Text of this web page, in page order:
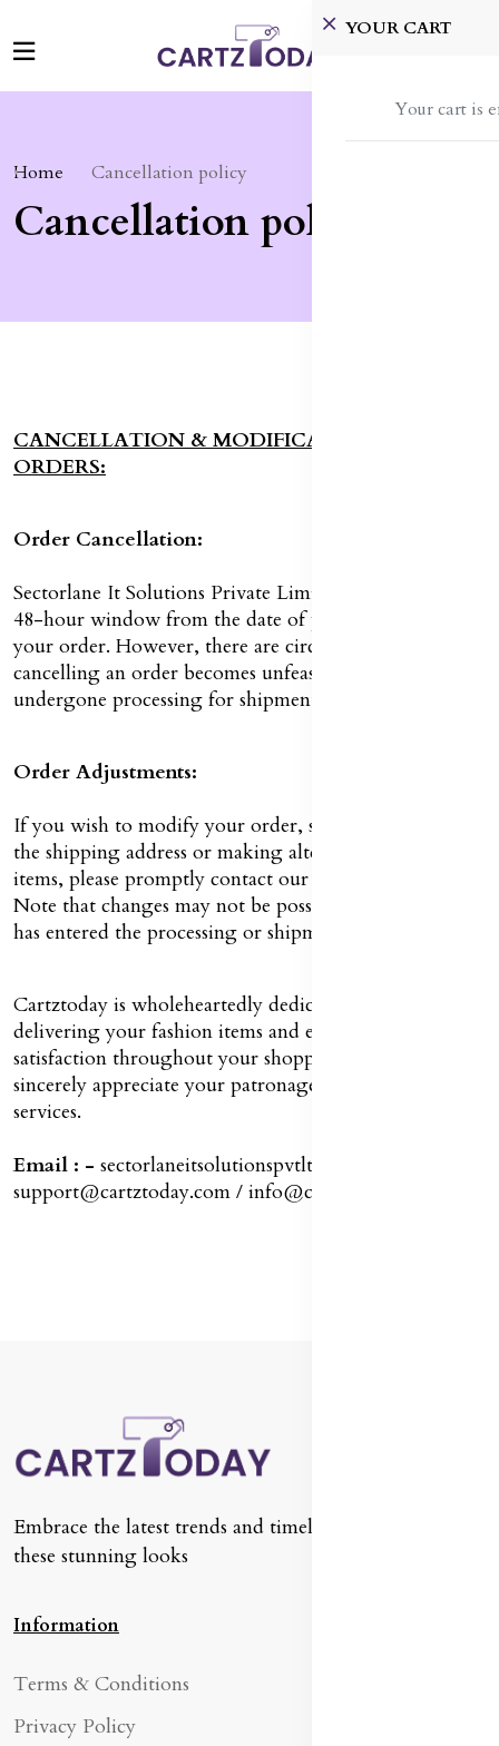
YOUR CART
Your cart is
Home Cancellation policy
Cancellation policy
CANCELLATION & MODIFICATIONS TO
ORDERS:
Order Cancellation:
Sectorlane It Solutions Private Limited by you have a
48-hour window from the date of purchase to cancel
your order. However, there are circumstances in which
cancelling an order becomes unfeasible once it has
undergone processing for shipment.
Order Adjustments:
If you wish to modify your order, such as by updating
the shipping address or making alterations to selected
items, please promptly contact our Customer Service.
Note that changes may not be possible if your order
has entered the processing or shipment phase.
Cartztoday is wholeheartedly dedicated to promptly
delivering your fashion items and ensuring your
satisfaction throughout your shopping journey. We
sincerely appreciate your patronage of our exceptional
services.
Email : - sectorlaneitsolutionspvtltd8@gmail.com /
support@cartztoday.com / info@cartztoday.com
Embrace the latest trends and timeless classics with
these stunning looks
Information
Terms & Conditions
Privacy Policy